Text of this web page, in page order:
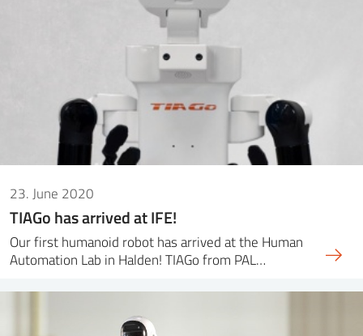
23. June 2020
TIAGo has arrived at IFE!
Our first humanoid robot has arrived at the Human
Automation Lab in Halden! TIAGo from PAL…